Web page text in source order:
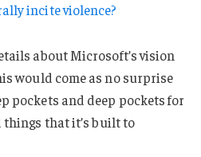
incite violence?
about Microsoft’s vision
would come as no surprise
pockets and deep pockets for
things that it’s built to